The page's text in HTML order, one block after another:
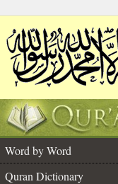
Word by Word
Quran Dictionary